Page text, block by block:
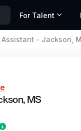
For Talent
- Jackson,
MS
Estimated salary